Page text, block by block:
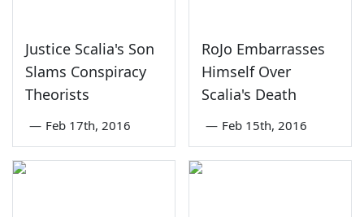
Justice Scalia's Son
Slams Conspiracy
Theorists
— Feb 17th, 2016
RoJo Embarrasses
Himself Over
Scalia's Death
— Feb 15th, 2016